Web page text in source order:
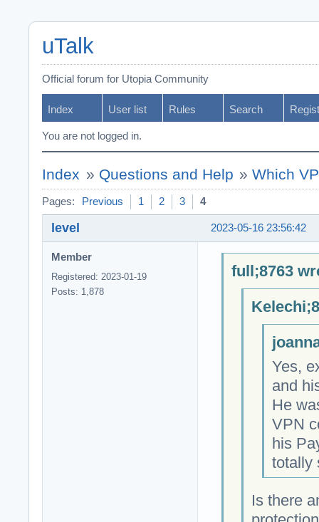
uTalk
Official forum for Utopia Community
Index User list Rules Search
You are not logged in.
Index » Questions and Help »Which
Pages: Previous 1 2 3 4
2023-05-16 23:56:42
level
Member
Registered: 2023-01-19
Posts: 1,878
full;8763
Yes,
and
He
VPN
his
totally
Is there